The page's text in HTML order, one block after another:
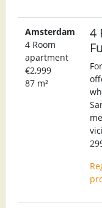
Amsterdam
4 Room
apartment
€2,999
87 m²
4